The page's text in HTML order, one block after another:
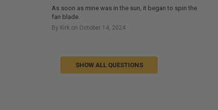
As soon as mine was in the sun, it began to spin the
fan blade.
By Kirk on October 14, 2024
SHOW ALL QUESTIONS